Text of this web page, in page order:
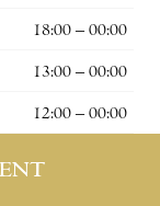
18:00 – 00:00
13:00 – 00:00
12:00 – 00:00